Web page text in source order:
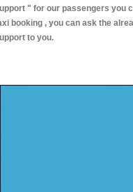
" for our passengers you
booking , you can ask the
to you.